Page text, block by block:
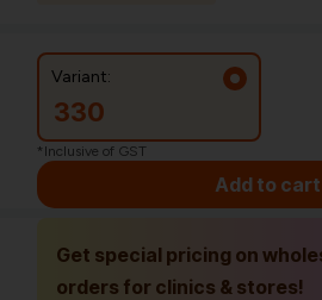
Variant:
330
*Inclusive of GST
Add to cart
Get special pricing on
orders for clinics & stores!